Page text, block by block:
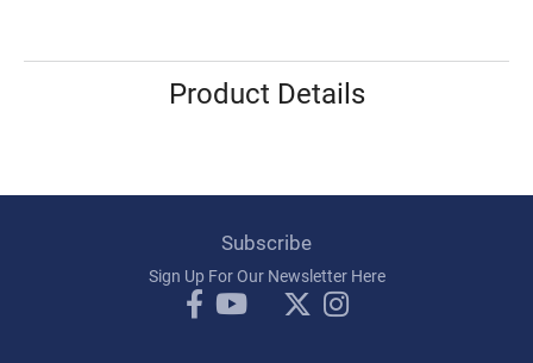
Product Details
Subscribe
Sign Up For Our Newsletter Here